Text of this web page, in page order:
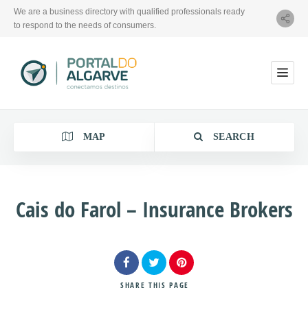
We are a business directory with qualified professionals ready
to respond to the needs of consumers.
MAP SEARCH
Cais do Farol – Insurance Brokers
SHARE THIS PAGE